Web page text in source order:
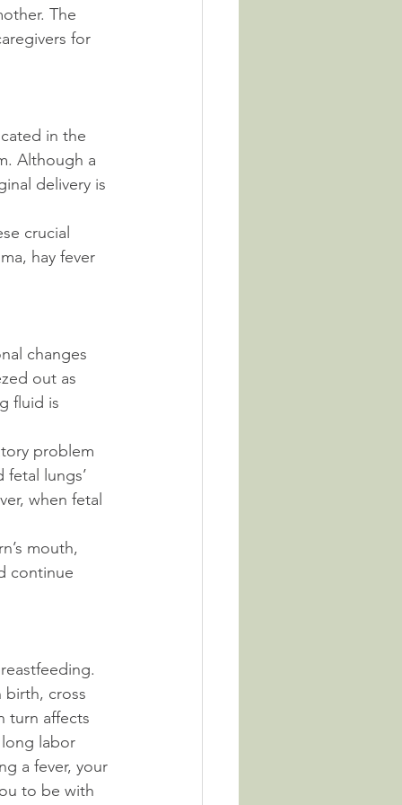
The
for
in the
Although a
delivery is
crucial
hay fever
changes
out as
fluid is
problem
lungs’
when fetal
mouth,
continue
birth, cross
turn affects
labor
a fever, your
to be with